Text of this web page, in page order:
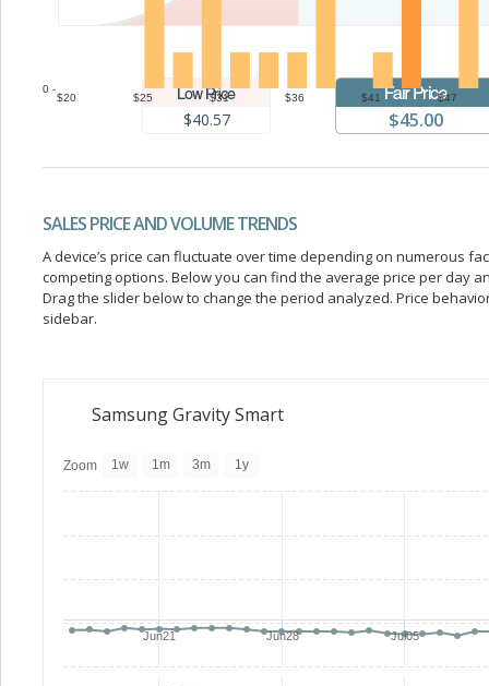
$20 $25 $31 $36 $41 $47
0 -
$40.57 $45.00
SALES PRICE AND VOLUME TRENDS
A device’s price can fluctuate over time depending on numerous
competing options. Below you can find the average price per day
Drag the slider below to change the period analyzed. Price
sidebar.
Samsung Gravity Smart
Jun21 Jun28 Jul05
Zoom 1w 1m 3m 1y